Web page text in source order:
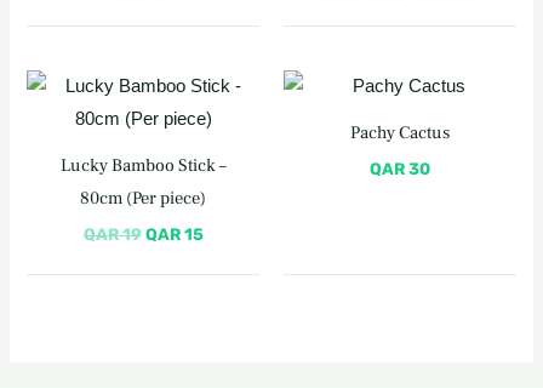
Lucky Bamboo Stick –
80cm (Per piece)
QAR19
Original
was:
QAR15
Current
is:
Pachy Cactus
QAR30